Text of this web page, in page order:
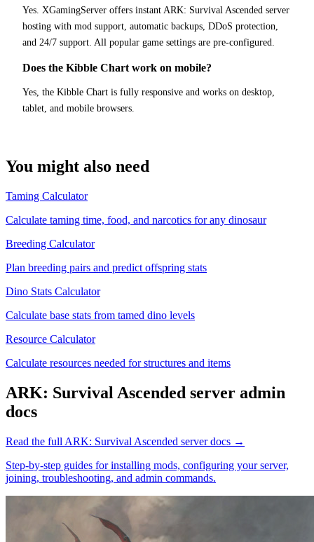
Yes. XGamingServer offers instant ARK: Survival Ascended server
hosting with mod support, automatic backups, DDoS protection,
and 24/7 support. All popular game settings are pre-configured.
Does the Kibble Chart work on mobile?
Yes, the Kibble Chart is fully responsive and works on desktop,
tablet, and mobile browsers.
You might also need
Taming Calculator
Calculate taming time, food, and narcotics for any dinosaur
Breeding Calculator
Plan breeding pairs and predict offspring stats
Dino Stats Calculator
Calculate base stats from tamed dino levels
Resource Calculator
Calculate resources needed for structures and items
ARK: Survival Ascended server admin
docs
Read the full ARK: Survival Ascended server docs →
Step-by-step guides for installing mods, configuring your server,
joining, troubleshooting, and admin commands.